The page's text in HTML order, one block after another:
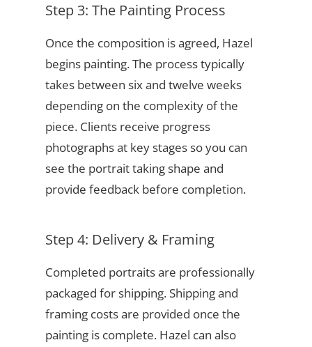
Step 3: The Painting Process
Once the composition is agreed, Hazel
begins painting. The process typically
takes between six and twelve weeks
depending on the complexity of the
piece. Clients receive progress
photographs at key stages so you can
see the portrait taking shape and
provide feedback before completion.
Step 4: Delivery & Framing
Completed portraits are professionally
packaged for shipping. Shipping and
framing costs are provided once the
painting is complete. Hazel can also